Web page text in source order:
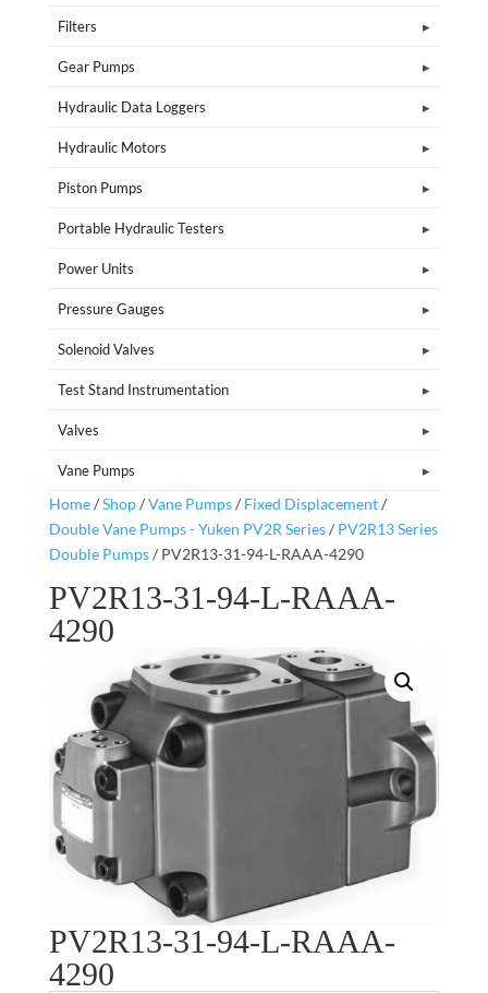
Filters
Gear Pumps
Hydraulic Data Loggers
Hydraulic Motors
Piston Pumps
Portable Hydraulic Testers
Power Units
Pressure Gauges
Solenoid Valves
Test Stand Instrumentation
Valves
Vane Pumps
Home/Shop/Vane Pumps/ Fixed Displacement/
Double Vane Pumps - Yuken PV2R Series/ PV2R13 Series
Double Pumps/ PV2R13-31-94-L-RAAA-4290
PV2R13-31-94-L-RAAA-
4290
PV2R13-31-94-L-RAAA-
4290